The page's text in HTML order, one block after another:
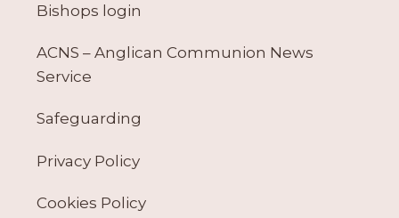
Bishops login
ACNS – Anglican Communion News
Service
Safeguarding
Privacy Policy
Cookies Policy